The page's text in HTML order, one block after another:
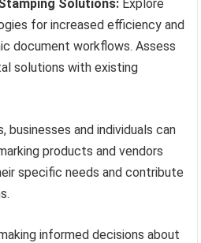
Solutions: Explore
for increased efficiency and
document workflows. Assess
solutions with existing
businesses and individuals can
products and vendors
specific needs and contribute
informed decisions about